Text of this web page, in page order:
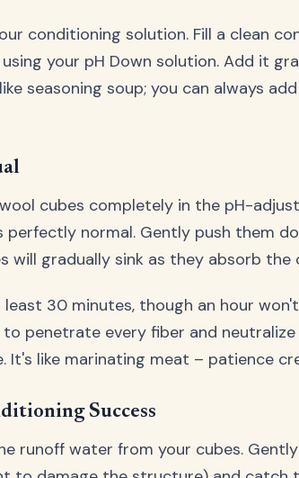
conditioning solution. Fill a clean
your pH Down solution. Add it
seasoning soup; you can always
cubes completely in the pH-
perfectly normal. Gently push them
will gradually sink as they absorb
30 minutes, though an hour
penetrate every fiber and
It's like marinating meat – patience
Success
runoff water from your cubes.